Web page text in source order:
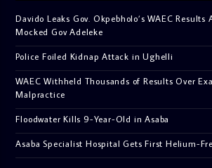
Davido Leaks Gov. Okpebholo’s WAEC
Mocked Gov Adeleke
Police Foiled Kidnap Attack in Ughelli
WAEC Withheld Thousands of Results Over
Malpractice
Floodwater Kills 9-Year-Old in Asaba
Asaba Specialist Hospital Gets First Helium-